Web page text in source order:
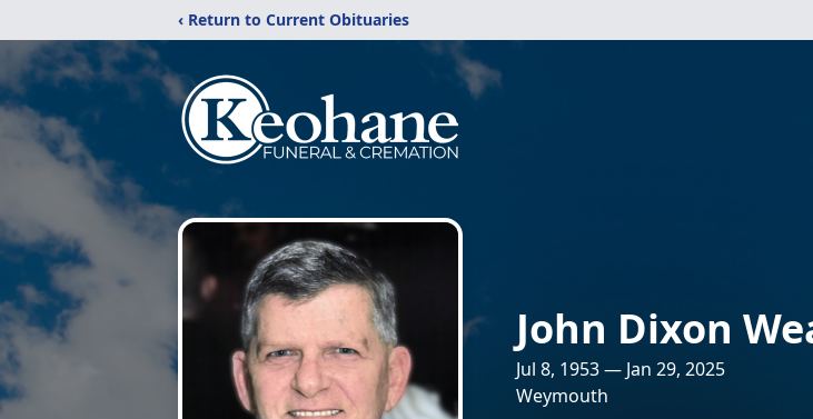
‹ Return to Current Obituaries
John Dixon
Jul 8, 1953 — Jan 29, 2025
Weymouth